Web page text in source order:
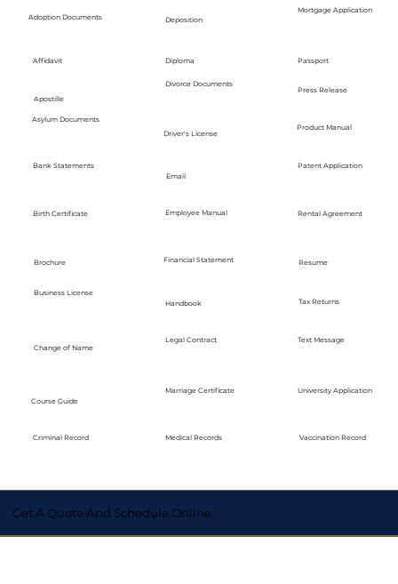
Adoption Documents
Affidavit
Apostille
Asylum Documents
Bank Statements
Birth Certificate
Brochure
Business License
Change of Name
Course Guide
Criminal Record
Deposition
Diploma
Divorce Documents
Driver's License
Email
Employee Manual
Financial Statement
Handbook
Legal Contract
Marriage Certificate
Medical Records
Mortgage Application
Passport
Press Release
Product Manual
Patent Application
Rental Agreement
Resume
Tax Returns
Text Message
University Application
Vaccination Record
Get A Quote And Schedule Online